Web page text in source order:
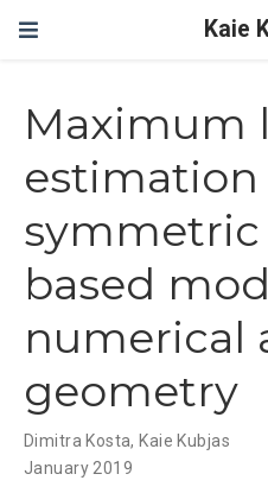
Kaie
Maximum
estimation
based
numerical
geometry
Dimitra Kosta, Kaie Kubjas
January 2019